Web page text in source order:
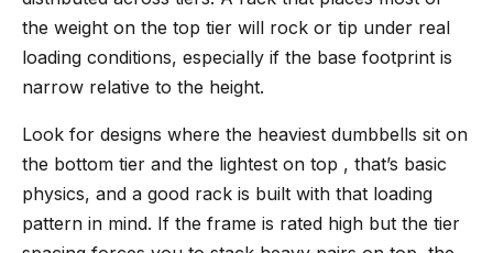
the weight on the top tier will rock or tip under real
loading conditions, especially if the base footprint is
narrow relative to the height.
Look for designs where the heaviest dumbbells sit on
the bottom tier and the lightest on top , that’s basic
physics, and a good rack is built with that loading
pattern in mind. If the frame is rated high but the tier